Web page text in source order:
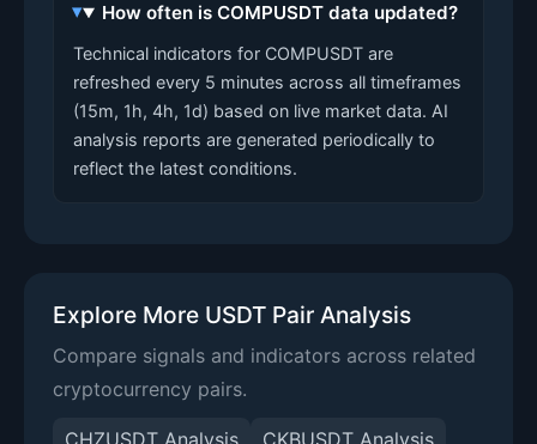
How often is COMPUSDT data updated?
Technical indicators for COMPUSDT are
refreshed every 5 minutes across all timeframes
(15m, 1h, 4h, 1d) based on live market data. AI
analysis reports are generated periodically to
reflect the latest conditions.
Explore More USDT Pair Analysis
Compare signals and indicators across related
cryptocurrency pairs.
CHZUSDT Analysis CKBUSDT Analysis